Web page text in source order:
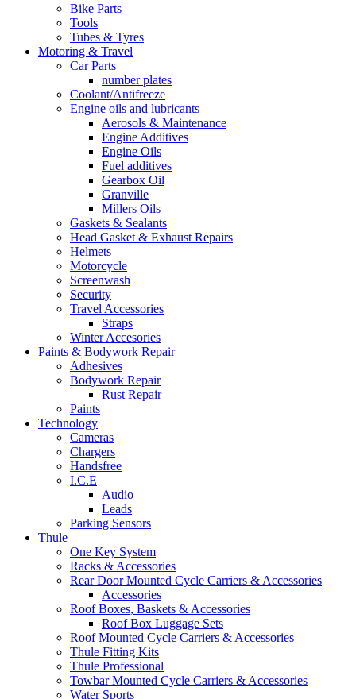
Bike Parts
Tools
Tubes & Tyres
Motoring & Travel
Car Parts
number plates
Coolant/Antifreeze
Engine oils and lubricants
Aerosols & Maintenance
Engine Additives
Engine Oils
Fuel additives
Gearbox Oil
Granville
Millers Oils
Gaskets & Sealants
Head Gasket & Exhaust Repairs
Helmets
Motorcycle
Screenwash
Security
Travel Accessories
Straps
Winter Accesories
Paints & Bodywork Repair
Adhesives
Bodywork Repair
Rust Repair
Paints
Technology
Cameras
Chargers
Handsfree
I.C.E
Audio
Leads
Parking Sensors
Thule
One Key System
Racks & Accessories
Rear Door Mounted Cycle Carriers & Accessories
Accessories
Roof Boxes, Baskets & Accessories
Roof Box Luggage Sets
Roof Mounted Cycle Carriers & Accessories
Thule Fitting Kits
Thule Professional
Towbar Mounted Cycle Carriers & Accessories
Water Sports